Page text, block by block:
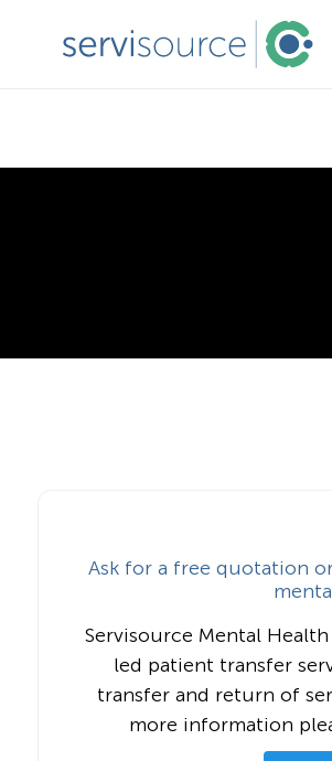
Ask for a free quotation
Servisource Mental
led patient transfer
transfer and return of
more information